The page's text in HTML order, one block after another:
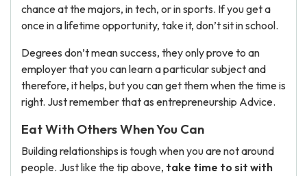
chance at the majors, in tech, or in sports. If you get a
once in a lifetime opportunity, take it, don’t sit in school.
Degrees don’t mean success, they only prove to an
employer that you can learn a particular subject and
therefore, it helps, but you can get them when the time is
right. Just remember that as entrepreneurship Advice.
Eat With Others When You Can
Building relationships is tough when you are not around
people. Just like the tip above, take time to sit with